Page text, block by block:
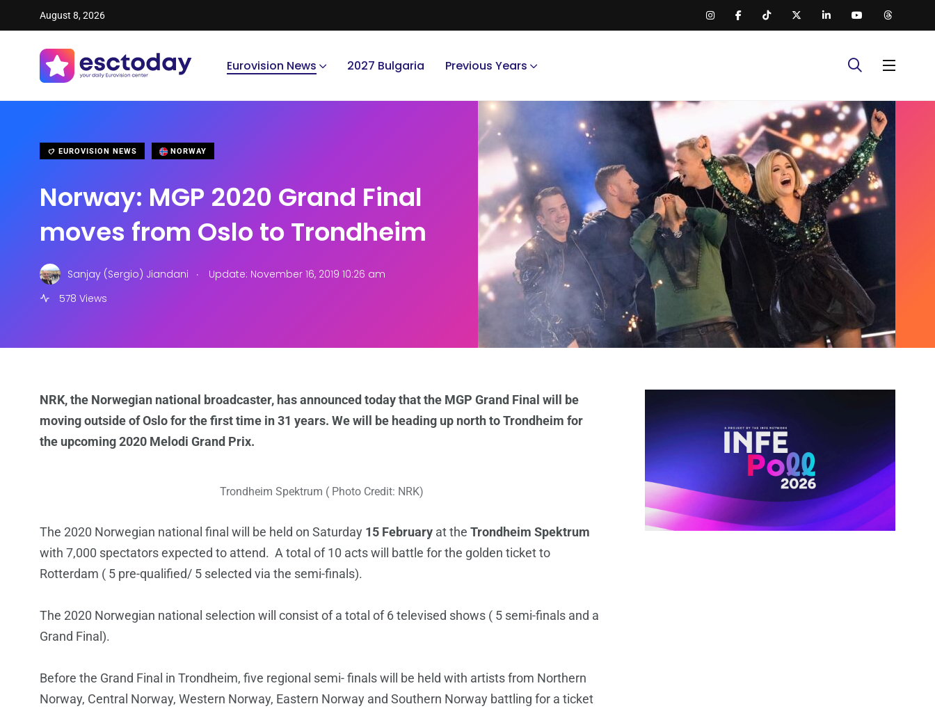
August 8, 2026
Eurovision News 2027 Bulgaria Previous Years
EUROVISION NEWS NORWAY
Norway: MGP 2020 Grand Final
moves from Oslo to Trondheim
Sanjay (Sergio) Jiandani .
Update: November 16, 2019 10:26 am
578 Views
NRK, the Norwegian national broadcaster, has announced today that the MGP Grand Final will be
moving outside of Oslo for the first time in 31 years. We will be heading up north to Trondheim for
the upcoming 2020 Melodi Grand Prix.
Trondheim Spektrum ( Photo Credit: NRK)
The 2020 Norwegian national final will be held on Saturday 15 February at the Trondheim Spektrum
with 7,000 spectators expected to attend. A total of 10 acts will battle for the golden ticket to
Rotterdam ( 5 pre-qualified/ 5 selected via the semi-finals).
The 2020 Norwegian national selection will consist of a total of 6 televised shows ( 5 semi-finals and a
Grand Final).
Before the Grand Final in Trondheim, five regional semi- finals will be held with artists from Northern
Norway, Central Norway, Western Norway, Eastern Norway and Southern Norway battling for a ticket